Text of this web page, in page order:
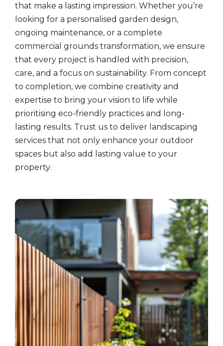
that make a lasting impression. Whether you’re
looking for a personalised garden design,
ongoing maintenance, or a complete
commercial grounds transformation, we ensure
that every project is handled with precision,
care, and a focus on sustainability. From concept
to completion, we combine creativity and
expertise to bring your vision to life while
prioritising eco-friendly practices and long-
lasting results. Trust us to deliver landscaping
services that not only enhance your outdoor
spaces but also add lasting value to your
property.